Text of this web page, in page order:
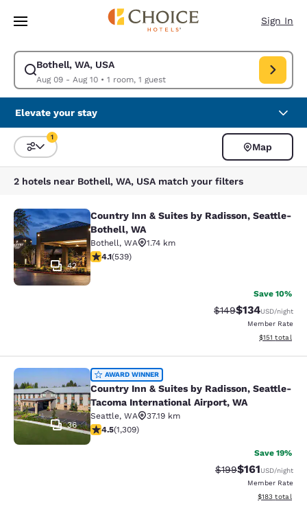
Skip To Main Content
Sign In
Bothell, WA, USA
Aug 09 - Aug 10• 1 room, 1 guest
Modify search for Bothell, WA, USA. Check in date Aug 09, Check out
Elevate your stay
Sort and Filter
1
Map
2 hotels near Bothell, WA, USA match your filters
Country Inn & Suites by Radisson,
42
Country Inn & Suites by Radisson, Seattle-
Bothell, WA
Bothell, WA
1.74 km
4.09 stars rating. Very Good. 539 reviews
4.1(539)
Save 10%
Strikethrough Rate:
$149Discounted
$134USD/night
Member Rate
View
$151 total
Country Inn & Suites by Radisson,
36
AWARD WINNER
Country Inn & Suites by Radisson, Seattle-
Tacoma International Airport, WA
Seattle, WA
37.19 km
4.45 stars rating. Excellent. 1309 reviews
4.5(1,309)
Save 19%
Strikethrough Rate:
$199Discounted
$161USD/night
Member Rate
View
$183 total